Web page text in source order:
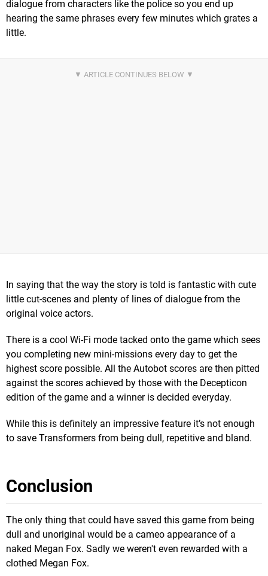
dialogue from characters like the police so you end up
hearing the same phrases every few minutes which grates a
little.
In saying that the way the story is told is fantastic with cute
little cut-scenes and plenty of lines of dialogue from the
original voice actors.
There is a cool Wi-Fi mode tacked onto the game which sees
you completing new mini-missions every day to get the
highest score possible. All the Autobot scores are then pitted
against the scores achieved by those with the Decepticon
edition of the game and a winner is decided everyday.
While this is definitely an impressive feature it’s not enough
to save Transformers from being dull, repetitive and bland.
Conclusion
The only thing that could have saved this game from being
dull and unoriginal would be a cameo appearance of a
naked Megan Fox. Sadly we weren't even rewarded with a
clothed Megan Fox.